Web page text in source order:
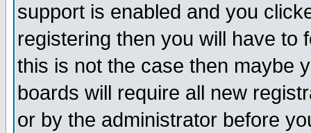
support is enabled and you
registering then you will have to
this is not the case then maybe
boards will require all new
or by the administrator before